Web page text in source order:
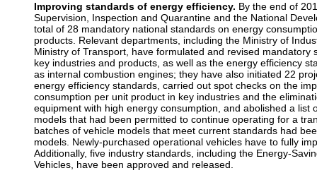
Improving standards of energy efficiency. By the end of
Supervision, Inspection and Quarantine and the National
total of 28 mandatory national standards on energy
products. Relevant departments, including the Ministry of
Ministry of Transport, have formulated and revised
key industries and products, as well as the energy efficiency
as internal combustion engines; they have also initiated 22
energy efficiency standards, carried out spot checks on the
consumption per unit product in key industries and the
equipment with high energy consumption, and abolished a list
models that had been permitted to continue operating for a
batches of vehicle models that meet current standards had
models. Newly-purchased operational vehicles have to fully
Additionally, five industry standards, including the Energy-
Vehicles, have been approved and released.